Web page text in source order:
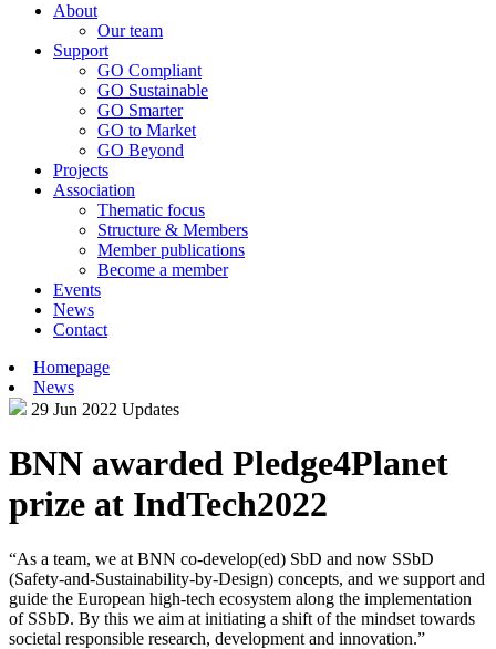
About
Our team
Support
GO Compliant
GO Sustainable
GO Smarter
GO to Market
GO Beyond
Projects
Association
Thematic focus
Structure & Members
Member publications
Become a member
Events
News
Contact
Homepage
News
29 Jun 2022 Updates
BNN awarded Pledge4Planet
prize at IndTech2022
“As a team, we at BNN co-develop(ed) SbD and now SSbD
(Safety-and-Sustainability-by-Design) concepts, and we support and
guide the European high-tech ecosystem along the implementation
of SSbD. By this we aim at initiating a shift of the mindset towards
societal responsible research, development and innovation.”